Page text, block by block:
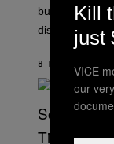
but it won’t fix
disconnection.
8 MINUTI FA
Kill
just
VICE
our